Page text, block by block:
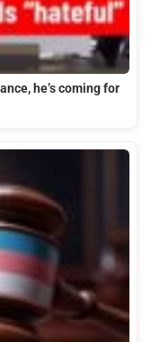
he’s coming for